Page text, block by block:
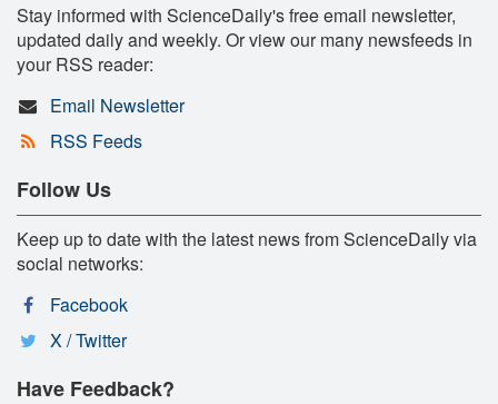
Stay informed with ScienceDaily's free email newsletter,
updated daily and weekly. Or view our many newsfeeds in
your RSS reader:
Email Newsletter
RSS Feeds
Follow Us
Keep up to date with the latest news from ScienceDaily via
social networks:
Facebook
X / Twitter
Have Feedback?